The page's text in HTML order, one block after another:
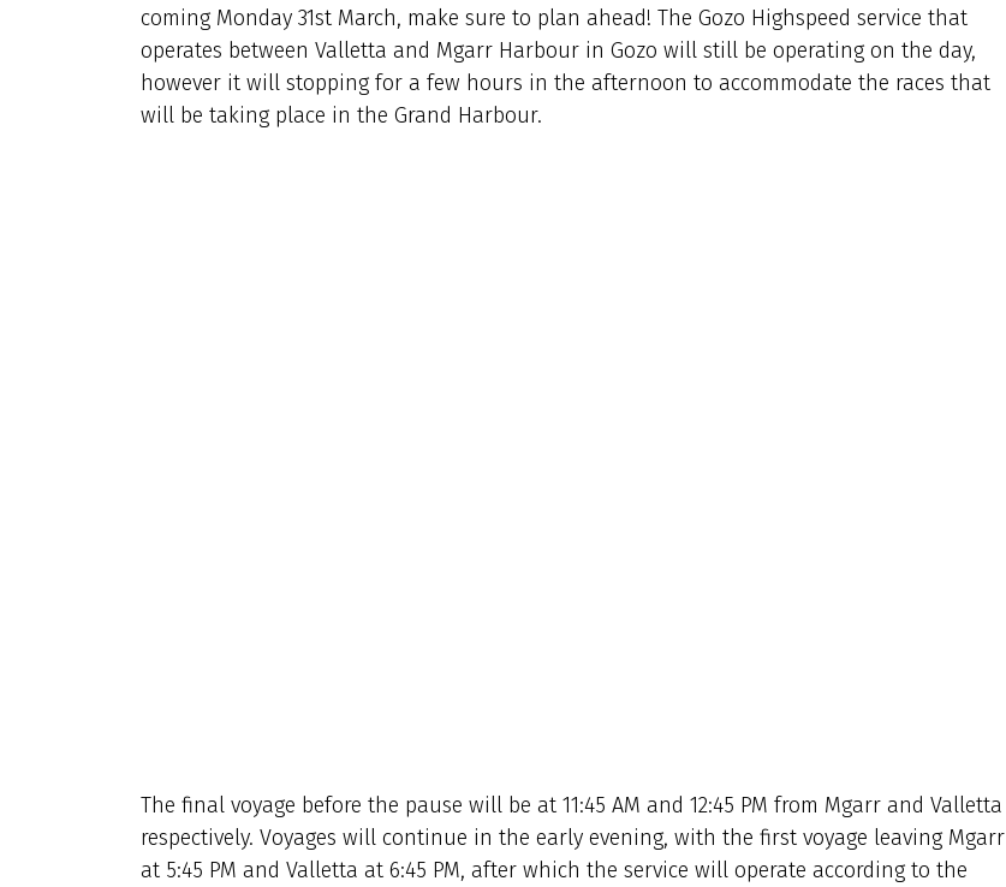
coming Monday 31st March, make sure to plan ahead! The Gozo Highspeed service that
operates between Valletta and Mgarr Harbour in Gozo will still be operating on the day,
however it will stopping for a few hours in the afternoon to accommodate the races that
will be taking place in the Grand Harbour.
The final voyage before the pause will be at 11:45 AM and 12:45 PM from Mgarr and Valletta
respectively. Voyages will continue in the early evening, with the first voyage leaving Mgarr
at 5:45 PM and Valletta at 6:45 PM, after which the service will operate according to the